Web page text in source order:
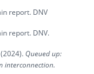
report. DNV
report. DNV.
Queued up:
interconnection.